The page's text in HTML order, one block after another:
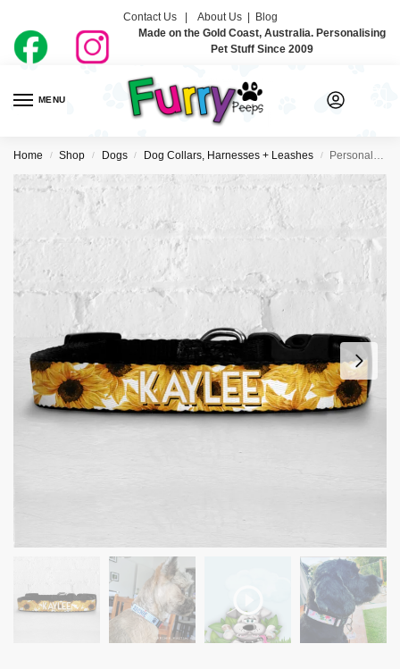
Contact Us | About Us| Blog
Made on the Gold Coast, Australia. Personalising
Pet Stuff Since 2009
MENU
Home / Shop / Dogs / Dog Collars, Harnesses + Leashes / Personalised Dog Collar – Sunflowers